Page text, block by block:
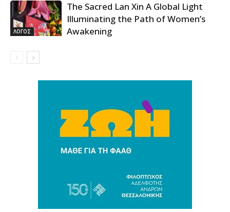
ΛΟΓΟΣ
The Sacred Lan Xin A Global Light
Illuminating the Path of Women’s
Awakening